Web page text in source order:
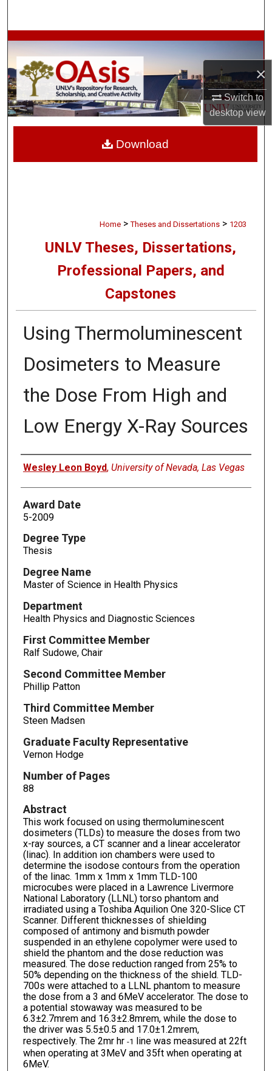
×
Switch to
desktopview
Browse Collections
My Account
About
Home > Theses and Dissertations > 1203
UNLV Theses, Dissertations,
Professional Papers, and
Capstones
Using Thermoluminescent
Dosimeters to Measure
the Dose From High and
Low Energy X-Ray Sources
Author
Wesley Leon Boyd, University of Nevada, Las Vegas
Award Date
5-2009
Degree Type
Thesis
Degree Name
Master of Science in Health Physics
Department
Health Physics and Diagnostic Sciences
First Committee Member
Ralf Sudowe, Chair
Second Committee Member
Phillip Patton
Third Committee Member
Steen Madsen
Graduate Faculty Representative
Vernon Hodge
Number of Pages
88
Abstract
This work focused on using thermoluminescent
dosimeters (TLDs) to measure the doses from two
x-ray sources, a CT scanner and a linear accelerator
(linac). In addition ion chambers were used to
determine the isodose contours from the operation
of the linac. 1mm x 1mm x 1mm TLD-100
microcubes were placed in a Lawrence Livermore
National Laboratory (LLNL) torso phantom and
irradiated using a Toshiba Aquilion One 320-Slice CT
Scanner. Different thicknesses of shielding
composed of antimony and bismuth powder
suspended in an ethylene copolymer were used to
shield the phantom and the dose reduction was
measured. The dose reduction ranged from 25% to
50% depending on the thickness of the shield. TLD-
700s were attached to a LLNL phantom to measure
the dose from a 3 and 6MeV accelerator. The dose to
a potential stowaway was measured to be
6.3±2.7mrem and 16.3±2.8mrem, while the dose to
the driver was 5.5±0.5 and 17.0±1.2mrem,
respectively. The 2mr hr -1
line was measured at 22ft
when operating at 3MeV and 35ft when operating at
6MeV.
Download